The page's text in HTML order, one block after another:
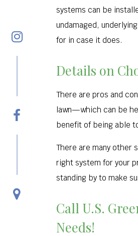
systems can be
undamaged,
for in case it does.
Details on
There are pros and
lawn—which can be
benefit of being able
There are many other
right system for your
standing by to make
Call U.S.
Needs!